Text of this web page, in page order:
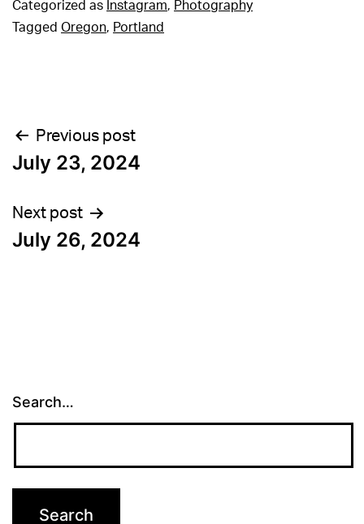
Categorized as Instagram, Photography
Tagged Oregon, Portland
Post
navigation
Previous post
July 23, 2024
Next post
July 26, 2024
Search…